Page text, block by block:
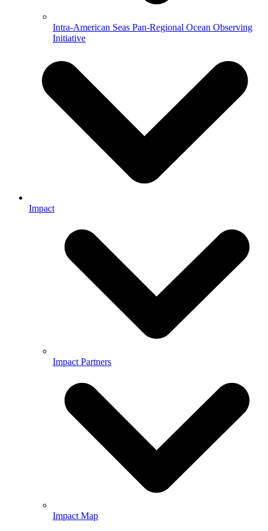
Intra-American Seas Pan-Regional Ocean Observing
Initiative
Impact
Impact Partners
Impact Map